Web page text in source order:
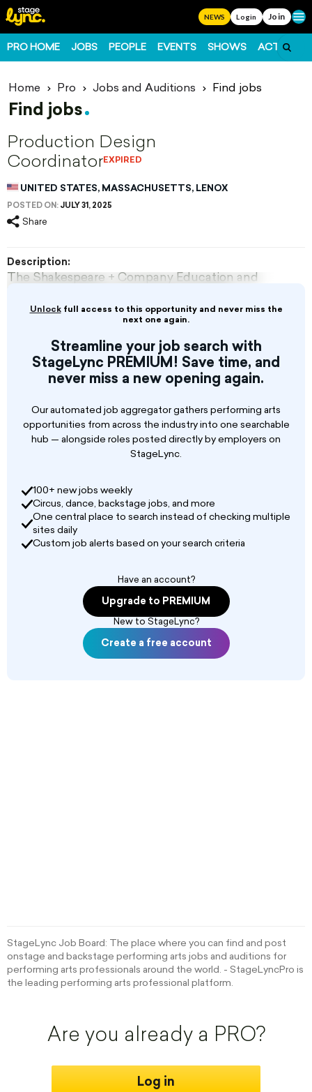
NEWS Login Join
PRO HOME JOBS PEOPLE EVENTS SHOWS ACTS
Home Pro Jobs and Auditions Find jobs
Find jobs
Production Design
CoordinatorEXPIRED
UNITED STATES, MASSACHUSETTS, LENOX
POSTED ON: JULY 31, 2025
Share
Unlockfull access to this opportunity and never miss the
next one again.
Streamline your job search with
StageLync PREMIUM! Save time, and
never miss a new opening again.
Our automated job aggregator gathers performing arts
opportunities from across the industry into one searchable
hub — alongside roles posted directly by employers on
StageLync.
100+ new jobs weekly
Circus, dance, backstage jobs, and more
One central place to search instead of checking multiple
sites daily
Custom job alerts based on your search criteria
Have an account?
Upgrade to PREMIUM
New to StageLync?
Create a free account
Description:
The Shakespeare + Company Education and
experienced, and imaginative
individuals to serve as Production Design
Shakespeare. Reporting to the
Shakespeare + Company Production Manager
as well as the Education administrative team,
StageLync Job Board: The place where you can find and post
onstage and backstage performing arts jobs and auditions for
performing arts professionals around the world. - StageLyncPro is
the leading performing arts professional platform.
Are you already a PRO?
Log in